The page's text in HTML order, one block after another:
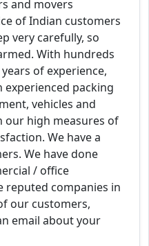
and movers
of Indian customers
very carefully, so
With hundreds
of experience,
packing
vehicles and
high measures of
We have a
We have done
/ office
reputed companies in
our customers,
email about your